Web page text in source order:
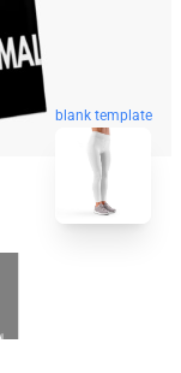
blank template